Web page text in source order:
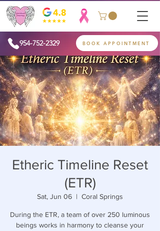
954-752-2329 BOOK APPOINTMENT
Etheric Timeline Reset
(ETR)
Sat, Jun 06
  |
Coral Springs
During the ETR, a team of over 250 luminous
beings works in harmony to cleanse your